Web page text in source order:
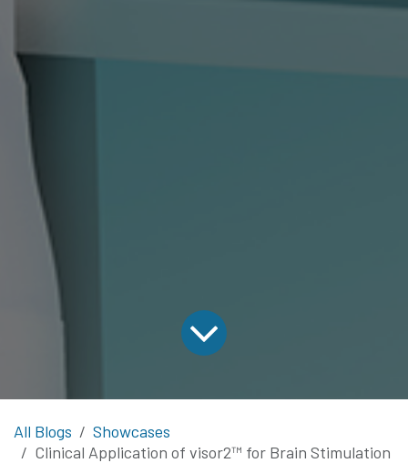
All Blogs
Showcases
Clinical Application of visor2™ for Brain Stimulation